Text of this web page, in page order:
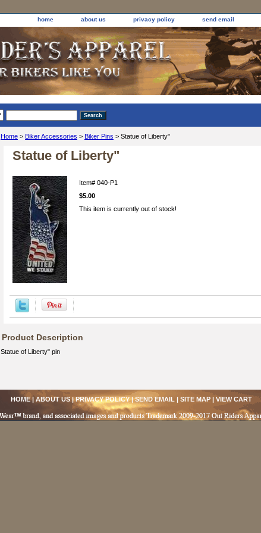
home about us privacy policy send email
Home > Biker Accessories > Biker Pins > Statue of Liberty"
Statue of Liberty"
Item# 040-P1
$5.00
This item is currently out of stock!
Product Description
Statue of Liberty" pin
HOME| ABOUT US|PRIVACY POLICY| SEND EMAIL | SITE MAP | VIEW CART